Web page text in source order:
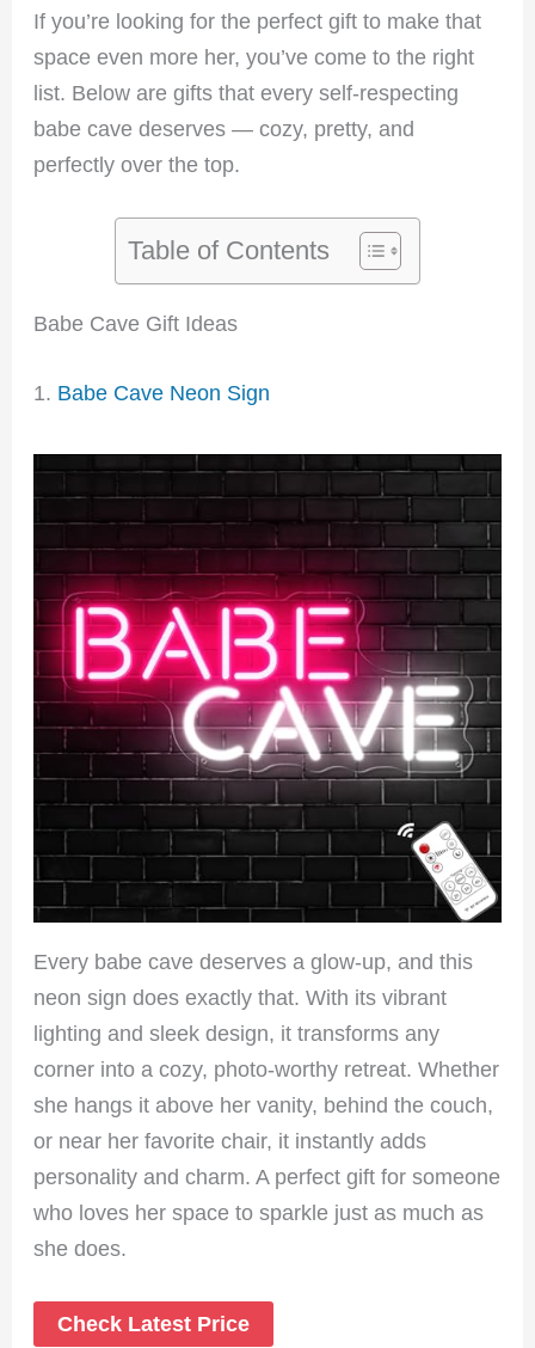
If you’re looking for the perfect gift to make that
space even more her, you’ve come to the right
list. Below are gifts that every self-respecting
babe cave deserves — cozy, pretty, and
perfectly over the top.
Table of Contents
Babe Cave Gift Ideas
1. Babe Cave Neon Sign
Every babe cave deserves a glow-up, and this
neon sign does exactly that. With its vibrant
lighting and sleek design, it transforms any
corner into a cozy, photo-worthy retreat. Whether
she hangs it above her vanity, behind the couch,
or near her favorite chair, it instantly adds
personality and charm. A perfect gift for someone
who loves her space to sparkle just as much as
she does.
Check Latest Price